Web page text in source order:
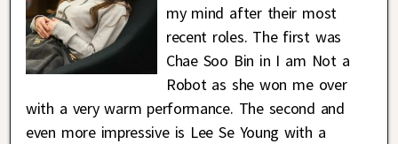
my mind after their most
recent roles. The first was
Chae Soo Bin in I am Not a
Robot as she won me over
with a very warm performance. The second and
even more impressive is Lee Se Young with a